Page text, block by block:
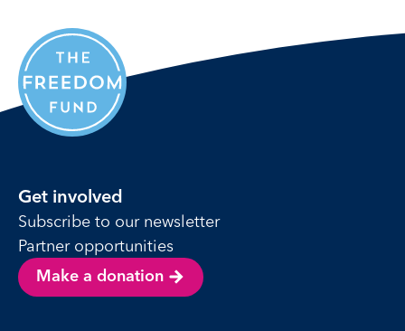
Get involved
Subscribe to our newsletter
Partner opportunities
Make a donation